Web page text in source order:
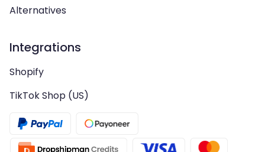
Alternatives
Integrations
Shopify
TikTok Shop (US)